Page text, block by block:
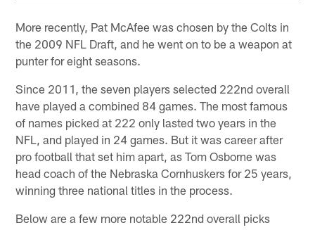
More recently, Pat McAfee was chosen by the Colts in
the 2009 NFL Draft, and he went on to be a weapon at
punter for eight seasons.
Since 2011, the seven players selected 222nd overall
have played a combined 84 games. The most famous
of names picked at 222 only lasted two years in the
NFL, and played in 24 games. But it was career after
pro football that set him apart, as Tom Osborne was
head coach of the Nebraska Cornhuskers for 25 years,
winning three national titles in the process.
Below are a few more notable 222nd overall picks